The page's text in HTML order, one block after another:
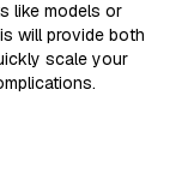
like models or
will provide both
scale your